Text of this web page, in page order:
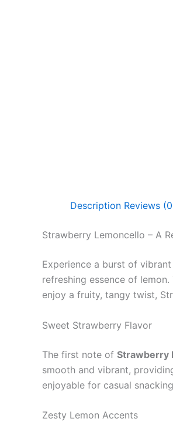
Description Reviews
Strawberry Lemoncello – A
Experience a burst of
refreshing essence of
enjoy a fruity, tangy twist,
Sweet Strawberry Flavor
The first note of Strawberry
smooth and vibrant,
enjoyable for casual
Zesty Lemon Accents